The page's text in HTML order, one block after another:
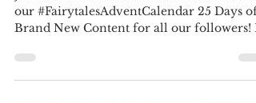
Join us in the countdown to Christmas with
Brand New Content for all our followers! I